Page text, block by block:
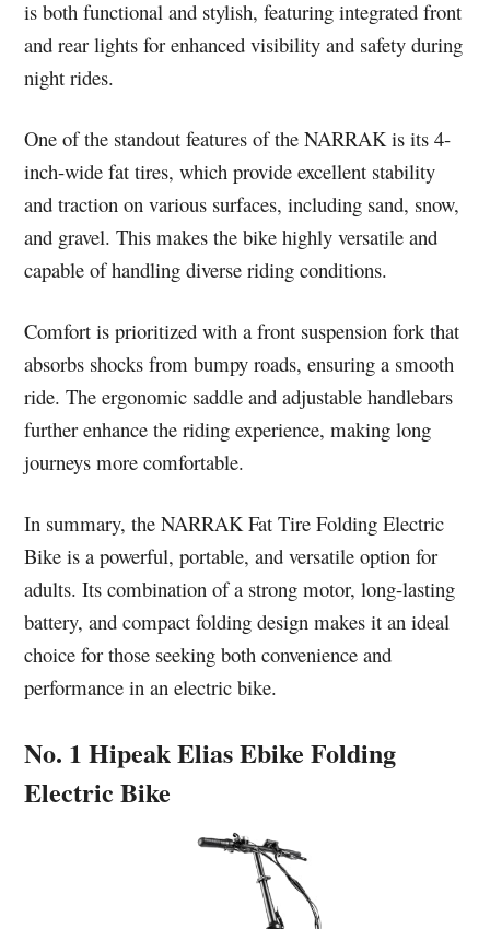
is both functional and stylish, featuring integrated front
and rear lights for enhanced visibility and safety during
night rides.
One of the standout features of the NARRAK is its 4-
inch-wide fat tires, which provide excellent stability
and traction on various surfaces, including sand, snow,
and gravel. This makes the bike highly versatile and
capable of handling diverse riding conditions.
Comfort is prioritized with a front suspension fork that
absorbs shocks from bumpy roads, ensuring a smooth
ride. The ergonomic saddle and adjustable handlebars
further enhance the riding experience, making long
journeys more comfortable.
In summary, the NARRAK Fat Tire Folding Electric
Bike is a powerful, portable, and versatile option for
adults. Its combination of a strong motor, long-lasting
battery, and compact folding design makes it an ideal
choice for those seeking both convenience and
performance in an electric bike.
No. 1 Hipeak Elias Ebike Folding
Electric Bike